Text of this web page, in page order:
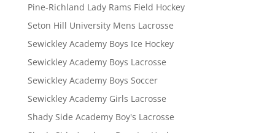
Pine-Richland Lady Rams Field Hockey
Seton Hill University Mens Lacrosse
Sewickley Academy Boys Ice Hockey
Sewickley Academy Boys Lacrosse
Sewickley Academy Boys Soccer
Sewickley Academy Girls Lacrosse
Shady Side Academy Boy's Lacrosse